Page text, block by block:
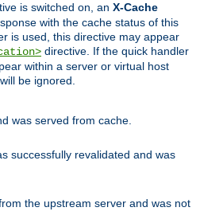
is switched on, an X-Cache
with the cache status of this
is used, this directive may appear
directive. If the quick handler
within a server or virtual host
be ignored.
was served from cache.
successfully revalidated and was
the upstream server and was not